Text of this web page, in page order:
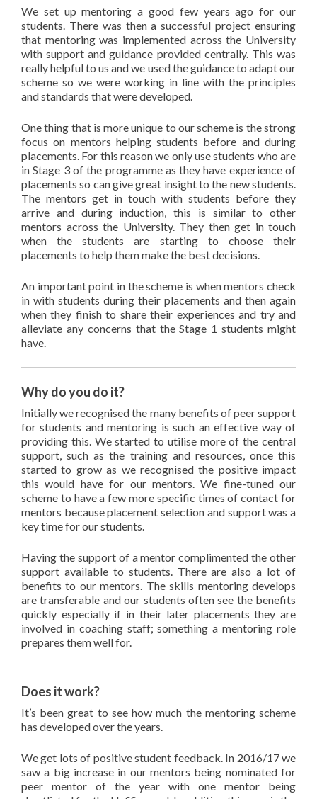
We set up mentoring a good few years ago for our
students. There was then a successful project ensuring
that mentoring was implemented across the University
with support and guidance provided centrally. This was
really helpful to us and we used the guidance to adapt our
scheme so we were working in line with the principles
and standards that were developed.
One thing that is more unique to our scheme is the strong
focus on mentors helping students before and during
placements. For this reason we only use students who are
in Stage 3 of the programme as they have experience of
placements so can give great insight to the new students.
The mentors get in touch with students before they
arrive and during induction, this is similar to other
mentors across the University. They then get in touch
when the students are starting to choose their
placements to help them make the best decisions.
An important point in the scheme is when mentors check
in with students during their placements and then again
when they finish to share their experiences and try and
alleviate any concerns that the Stage 1 students might
have.
Why do you do it?
Initially we recognised the many benefits of peer support
for students and mentoring is such an effective way of
providing this. We started to utilise more of the central
support, such as the training and resources, once this
started to grow as we recognised the positive impact
this would have for our mentors. We fine-tuned our
scheme to have a few more specific times of contact for
mentors because placement selection and support was a
key time for our students.
Having the support of a mentor complimented the other
support available to students. There are also a lot of
benefits to our mentors. The skills mentoring develops
are transferable and our students often see the benefits
quickly especially if in their later placements they are
involved in coaching staff; something a mentoring role
prepares them well for.
Does it work?
It’s been great to see how much the mentoring scheme
has developed over the years.
We get lots of positive student feedback. In 2016/17 we
saw a big increase in our mentors being nominated for
peer mentor of the year with one mentor being